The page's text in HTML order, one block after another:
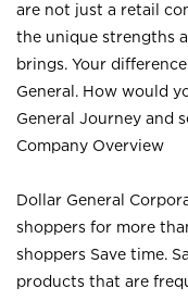
are not just a retail
the unique strengths
brings. Your
General. How would
General Journey and
Company Overview
Dollar General
shoppers for more
shoppers Save time.
products that are